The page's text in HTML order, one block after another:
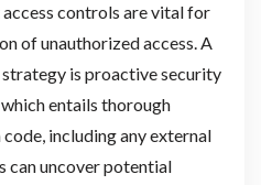
controls are vital for
of unauthorized access. A
is proactive security
entails thorough
including any external
can uncover potential